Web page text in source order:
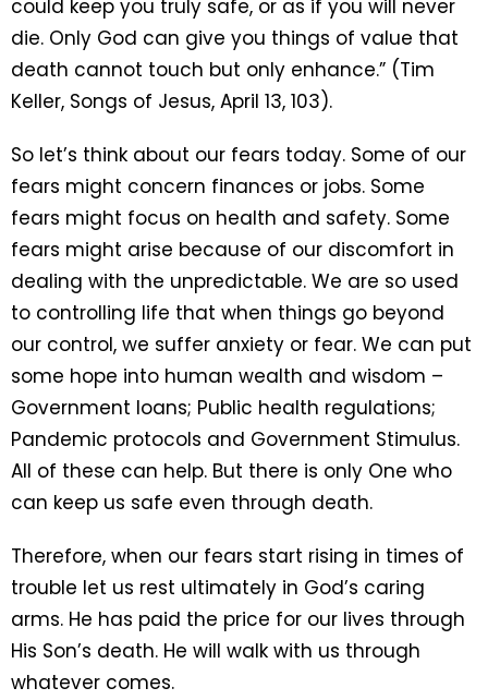
could keep you truly safe, or as if you will never
die. Only God can give you things of value that
death cannot touch but only enhance.” (Tim
Keller, Songs of Jesus, April 13, 103).
So let’s think about our fears today. Some of our
fears might concern finances or jobs. Some
fears might focus on health and safety. Some
fears might arise because of our discomfort in
dealing with the unpredictable. We are so used
to controlling life that when things go beyond
our control, we suffer anxiety or fear. We can put
some hope into human wealth and wisdom –
Government loans; Public health regulations;
Pandemic protocols and Government Stimulus.
All of these can help. But there is only One who
can keep us safe even through death.
Therefore, when our fears start rising in times of
trouble let us rest ultimately in God’s caring
arms. He has paid the price for our lives through
His Son’s death. He will walk with us through
whatever comes.